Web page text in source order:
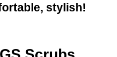
stylish!